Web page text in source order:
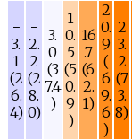
−
3.
1
(2
6.
4)
−
2.
2
(2
8.
0)
3.
0
(3
7.4
)
1
0.
5
(5
0.
9
)
16
.7
(6
2.
1)
2
0.
9
(
6
9.
6
)
2
3.
2
(7
3.
8)